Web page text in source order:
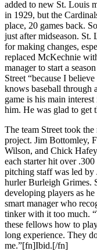
added to new St. Louis
in 1929, but the
place, 20 games back.
just after midseason. St.
for making changes,
replaced McKechnie
manager to start a
Street “because I
knows baseball through
game is his main
him. He was glad to get
The team Street took
project. Jim Bottomley,
Wilson, and Chick
each starter hit over
pitching staff was led by
hurler Burleigh Grimes.
developing players as
smart manager who
tinker with it too much.
these fellows how to
long experience. They
me.”[fn]Ibid.[/fn]